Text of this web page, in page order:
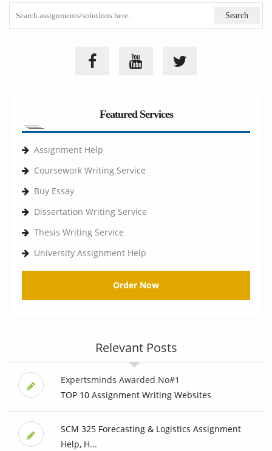
Featured Services
Assignment Help
Coursework Writing Service
Buy Essay
Dissertation Writing Service
Thesis Writing Service
University Assignment Help
Order Now
Relevant Posts
Expertsminds Awarded No#1
TOP 10 Assignment Writing Websites
SCM 325 Forecasting & Logistics Assignment
Help, H...